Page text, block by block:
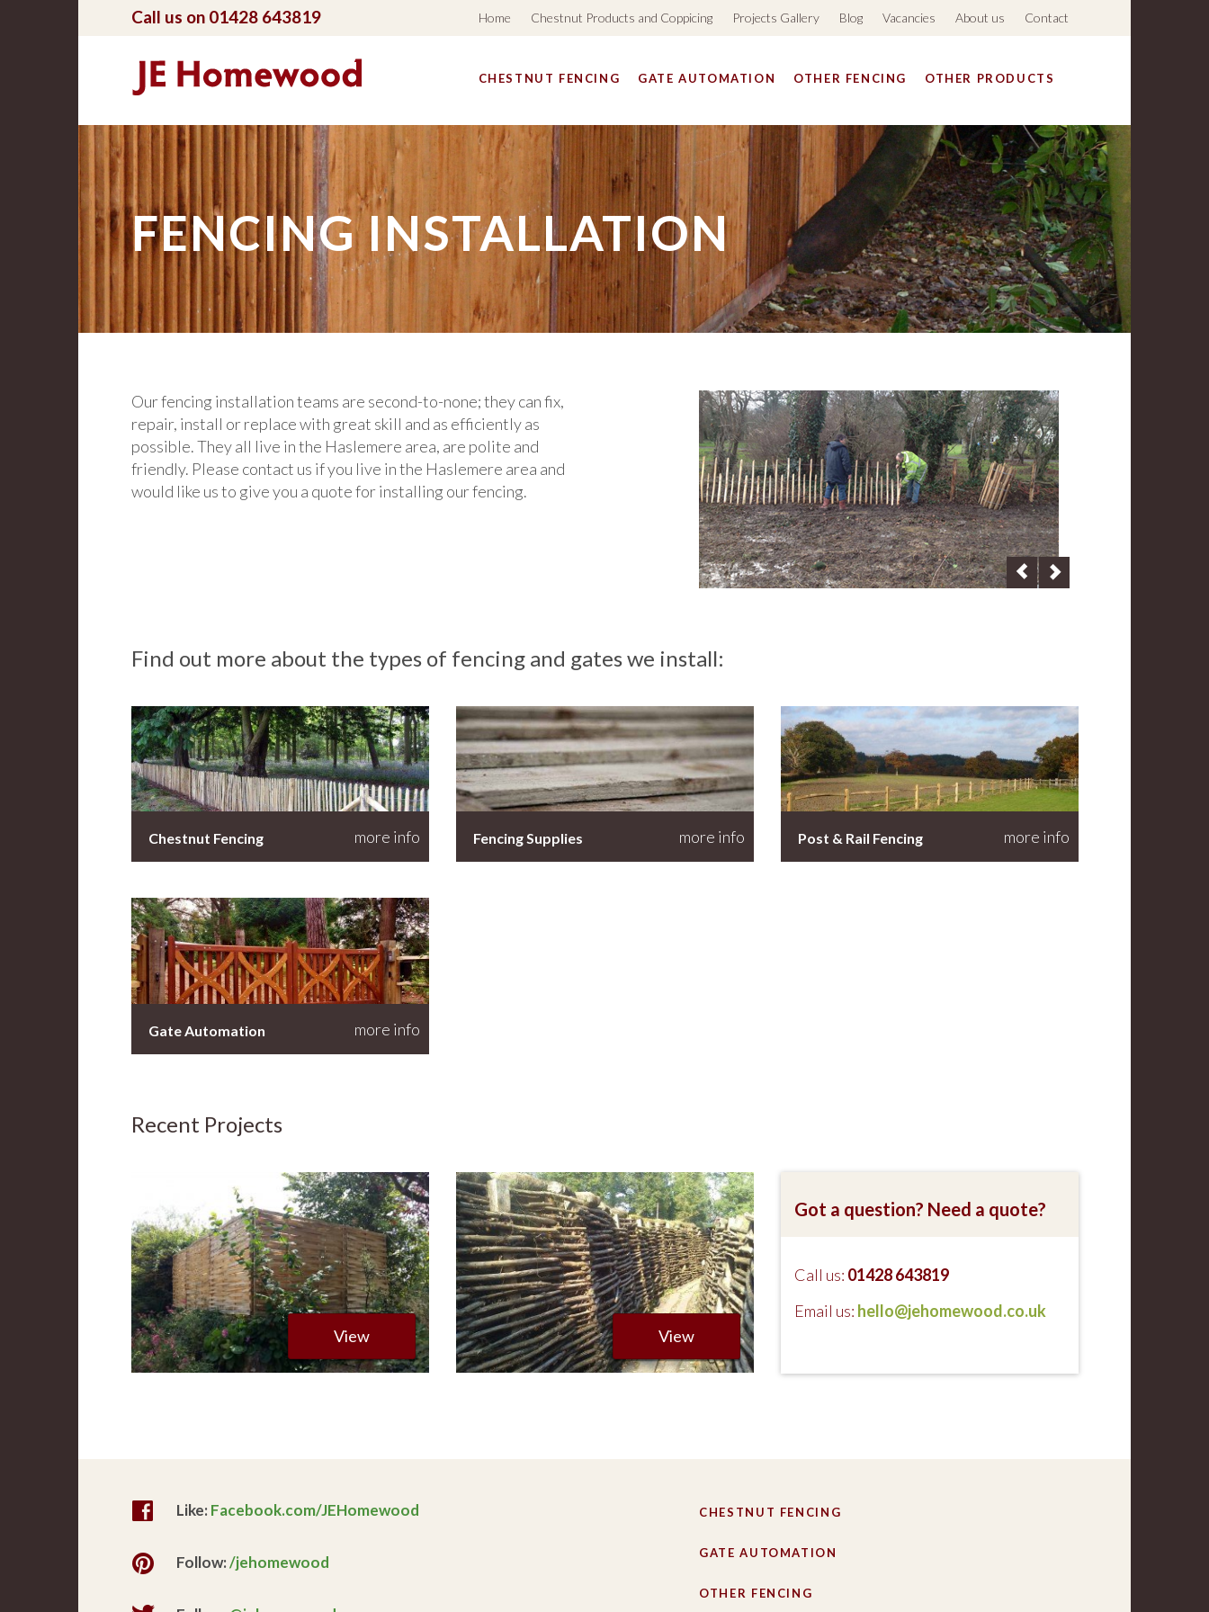
Call us on 01428 643819 Home Chestnut Products and Coppicing Projects Gallery Blog Vacancies About us Contact
CHESTNUT FENCING GATE AUTOMATION OTHER FENCING OTHER PRODUCTS
FENCING INSTALLATION
Our fencing installation teams are second-to-none; they can fix,
repair, install or replace with great skill and as efficiently as
possible. They all live in the Haslemere area, are polite and
friendly. Please contact us if you live in the Haslemere area and
would like us to give you a quote for installing our fencing.
Previous
Find out more about the types of fencing and gates we install:
Chestnut Fencing more info Fencing Supplies more info Post & Rail Fencing more info
Gate Automation more info
Recent Projects
View View
Got a question? Need a quote?
Call us: 01428 643819
Email us: hello@jehomewood.co.uk
Like: Facebook.com/JEHomewood
Follow:/jehomewood
CHESTNUT FENCING
GATE AUTOMATION
OTHER FENCING